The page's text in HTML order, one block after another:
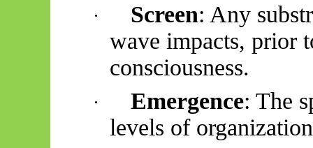
· Screen: Any
wave impacts, prior
consciousness.
· Emergence: The
levels of